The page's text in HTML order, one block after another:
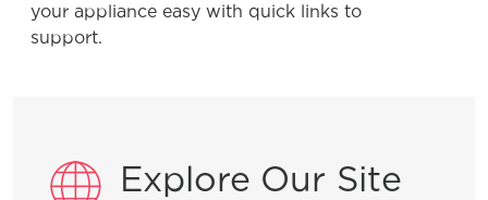
your appliance easy with quick links to
support.
Explore Our Site